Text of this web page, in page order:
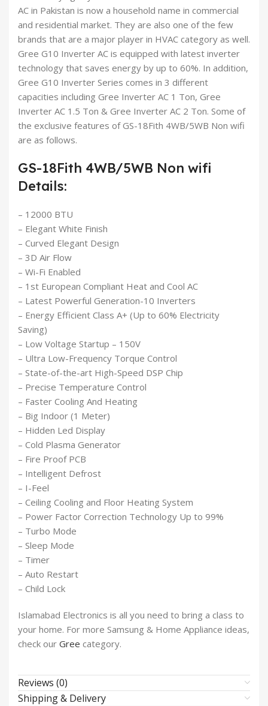
AC in Pakistan is now a household name in commercial
and residential market. They are also one of the few
brands that are a major player in HVAC category as well.
Gree G10 Inverter AC is equipped with latest inverter
technology that saves energy by up to 60%. In addition,
Gree G10 Inverter Series comes in 3 different
capacities including Gree Inverter AC 1 Ton, Gree
Inverter AC 1.5 Ton & Gree Inverter AC 2 Ton. Some of
the exclusive features of GS-18Fith 4WB/5WB Non wifi
are as follows.
GS-18Fith 4WB/5WB Non wifi
Details:
– 12000 BTU
– Elegant White Finish
– Curved Elegant Design
– 3D Air Flow
– Wi-Fi Enabled
– 1st European Compliant Heat and Cool AC
– Latest Powerful Generation-10 Inverters
– Energy Efficient Class A+ (Up to 60% Electricity
Saving)
– Low Voltage Startup – 150V
– Ultra Low-Frequency Torque Control
– State-of-the-art High-Speed DSP Chip
– Precise Temperature Control
– Faster Cooling And Heating
– Big Indoor (1 Meter)
– Hidden Led Display
– Cold Plasma Generator
– Fire Proof PCB
– Intelligent Defrost
– I-Feel
– Ceiling Cooling and Floor Heating System
– Power Factor Correction Technology Up to 99%
– Turbo Mode
– Sleep Mode
– Timer
– Auto Restart
– Child Lock
Islamabad Electronics is all you need to bring a class to
your home. For more Samsung & Home Appliance ideas,
check our Gree category.
Reviews (0)
Shipping & Delivery